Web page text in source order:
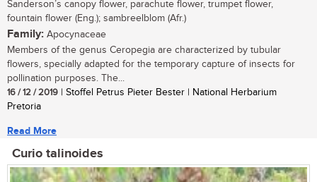
Sanderson’s canopy flower, parachute flower, trumpet flower,
fountain flower (Eng.); sambreelblom (Afr.)
Family: Apocynaceae
Members of the genus Ceropegia are characterized by tubular
flowers, specially adapted for the temporary capture of insects for
pollination purposes. The...
16 / 12 / 2019 | Stoffel Petrus Pieter Bester | National Herbarium
Pretoria
Read More
Curio talinoides